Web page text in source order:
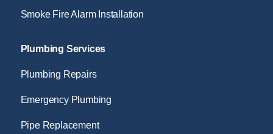
Smoke Fire Alarm Installation
Plumbing Services
Plumbing Repairs
Emergency Plumbing
Pipe Replacement